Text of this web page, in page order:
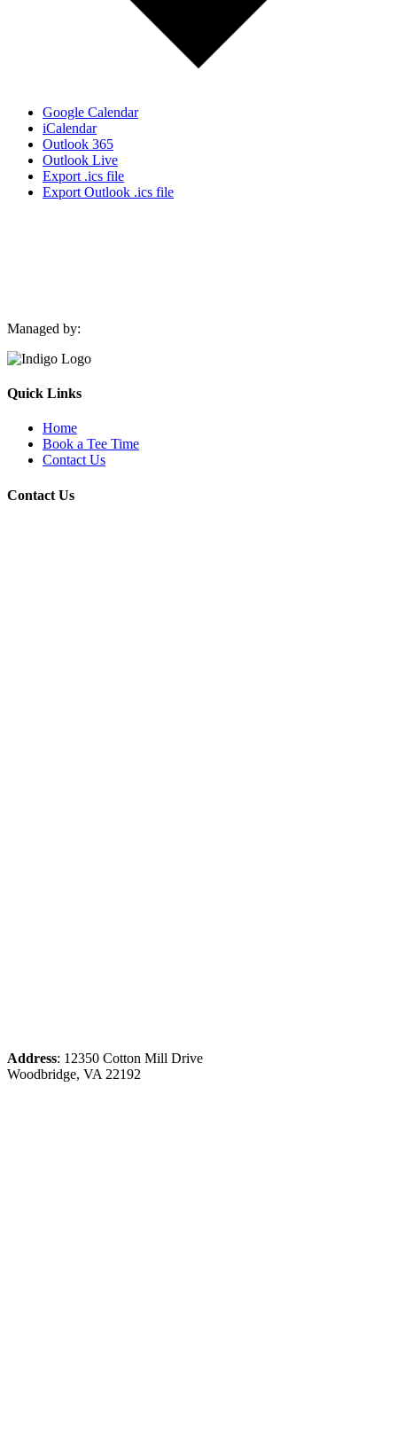
Google Calendar
iCalendar
Outlook 365
Outlook Live
Export .ics file
Export Outlook .ics file
Managed by:
Quick Links
Home
Book a Tee Time
Contact Us
Contact Us
Address: 12350 Cotton Mill Drive
Woodbridge, VA 22192